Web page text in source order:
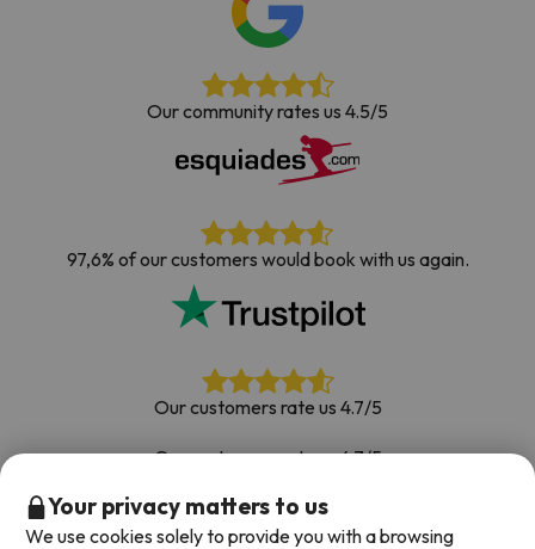
Our community rates us 4.5/5
97,6% of our customers would book with us again.
Our customers rate us 4.7/5
Our customers rate us 4.7/5
Book with confidence|Over 700,000 people have
booked their ski holiday with Esquiades.com
Your privacy matters to us
We use cookies solely to provide you with a browsing